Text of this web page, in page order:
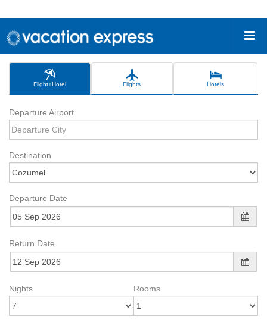
Flight+Hotel Flights Hotels
Departure Airport
Destination
Departure Date
Return Date
Nights Rooms